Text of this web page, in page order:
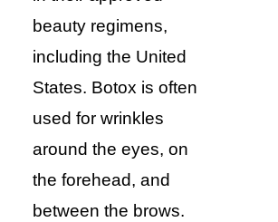
beauty regimens,
including the United
States. Botox is often
used for wrinkles
around the eyes, on
the forehead, and
between the brows.